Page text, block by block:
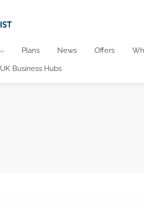
Plans News Offers
UK Business Hubs